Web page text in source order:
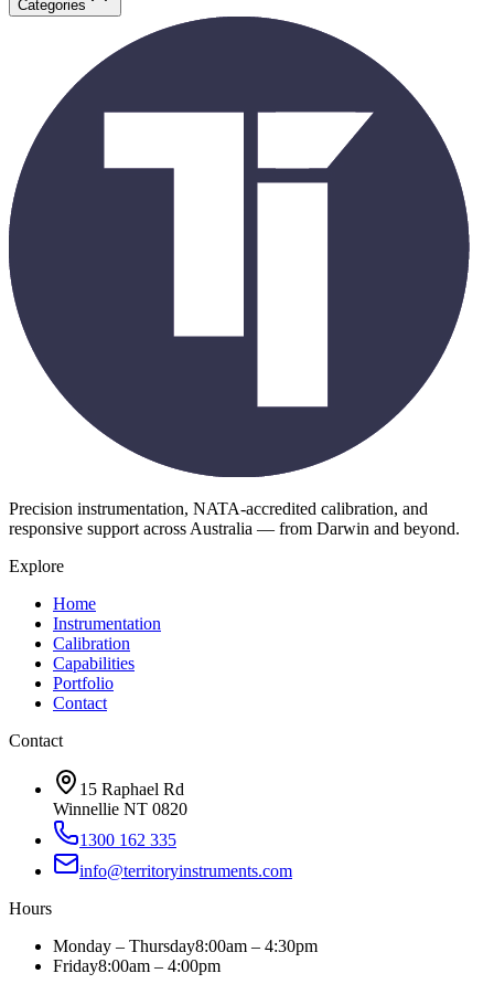
Categories
Precision instrumentation, NATA-accredited calibration, and
responsive support across Australia — from Darwin and beyond.
Explore
Home
Instrumentation
Calibration
Capabilities
Portfolio
Contact
Contact
15 Raphael Rd
Winnellie NT 0820
1300 162 335
info@territoryinstruments.com
Hours
Monday – Thursday8:00am – 4:30pm
Friday8:00am – 4:00pm